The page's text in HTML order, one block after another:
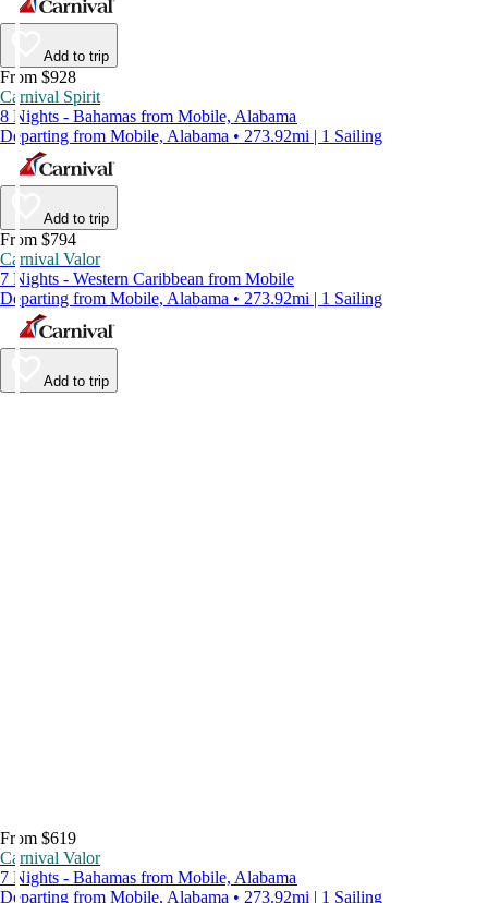
Add to trip
From $928
Carnival Spirit
8 Nights - Bahamas from Mobile, Alabama
Departing from Mobile, Alabama • 273.92mi | 1 Sailing
Add to trip
From $794
Carnival Valor
7 Nights - Western Caribbean from Mobile
Departing from Mobile, Alabama • 273.92mi | 1 Sailing
Add to trip
From $619
Carnival Valor
7 Nights - Bahamas from Mobile, Alabama
Departing from Mobile, Alabama • 273.92mi | 1 Sailing